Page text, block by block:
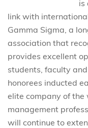
is
link with
Gamma Sigma, a
association that
provides excellent
students, faculty
honorees inducted
elite company of the
management
will continue to